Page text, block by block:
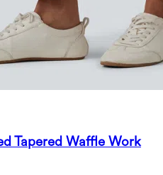
Tapered Waffle Work